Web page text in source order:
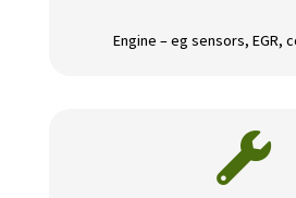
Engine – eg sensors, EGR,
